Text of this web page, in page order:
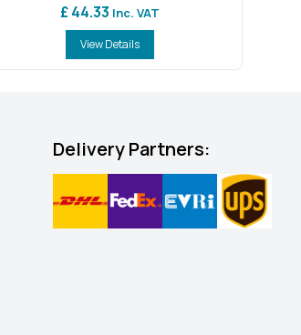
£ 44.33 Inc. VAT
View Details
Delivery Partners: